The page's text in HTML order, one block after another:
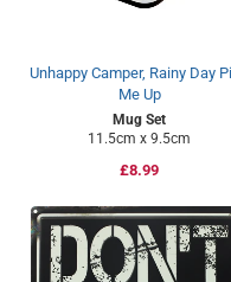
Unhappy Camper, Rainy Day
Me Up
Mug Set
11.5cm x 9.5cm
Regular
£8.99